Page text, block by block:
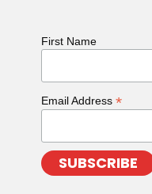
First Name
Email Address *